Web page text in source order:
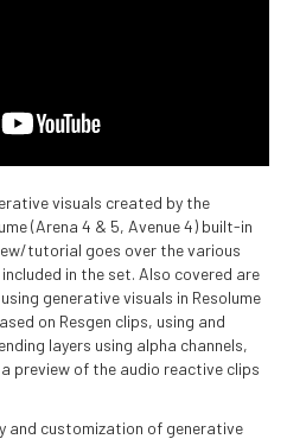
visuals created by the
(Arena 4 & 5, Avenue 4) built-in
tutorial goes over the various
in the set. Also covered are
generative visuals in Resolume
on Resgen clips, using and
layers using alpha channels,
preview of the audio reactive clips
and customization of generative